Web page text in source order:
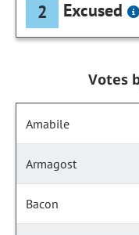
2 Excused
Votes
Amabile
Armagost
Bacon